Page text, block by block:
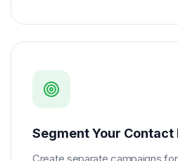
Segment Your Contact